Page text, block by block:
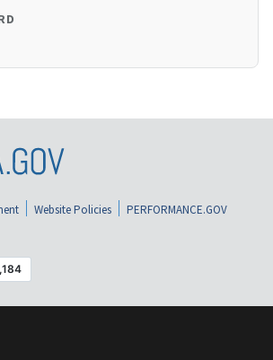
Website Policies
PERFORMANCE.GOV